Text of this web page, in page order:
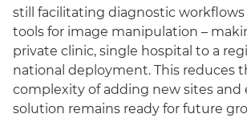
still facilitating diagnostic
tools for image manipulation –
private clinic, single hospital to a
national deployment. This reduces
complexity of adding new sites and
solution remains ready for future